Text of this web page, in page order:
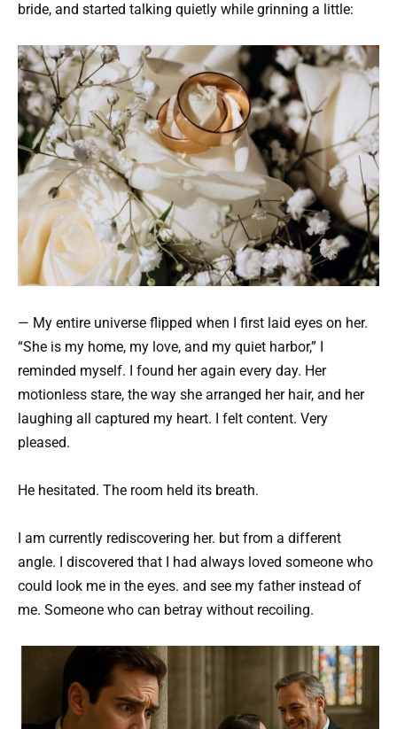
bride, and started talking quietly while grinning a little:
— My entire universe flipped when I first laid eyes on her.
“She is my home, my love, and my quiet harbor,” I
reminded myself. I found her again every day. Her
motionless stare, the way she arranged her hair, and her
laughing all captured my heart. I felt content. Very
pleased.
He hesitated. The room held its breath.
I am currently rediscovering her. but from a different
angle. I discovered that I had always loved someone who
could look me in the eyes. and see my father instead of
me. Someone who can betray without recoiling.